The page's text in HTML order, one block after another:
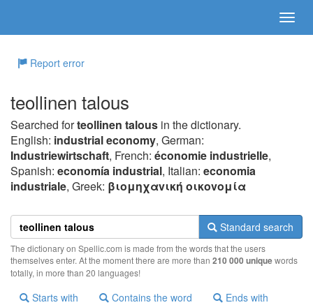
Report error
teollinen talous
Searched forteollinen talous in the dictionary.
English: industrial economy, German:
Industriewirtschaft, French: économie industrielle,
Spanish: economía industrial, Italian: economia
industriale, Greek: βιoμηχαvική oικovoμία
Standard search
The dictionary on Spellic.com is made from the words that the users
themselves enter. At the moment there are more than 210 000 uniquewords
totally, in more than 20 languages!
Starts with Contains the word Ends with